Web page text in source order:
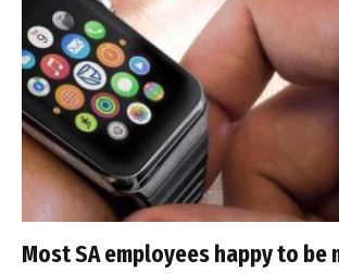
Most SA employees happy to be